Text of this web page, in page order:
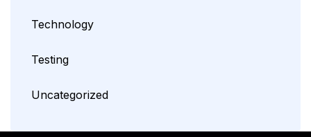
Technology
Testing
Uncategorized